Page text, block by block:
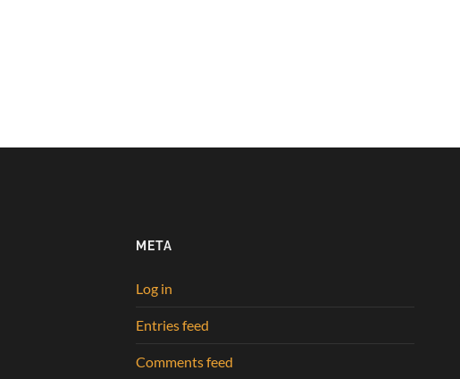
META
Log in
Entries feed
Comments feed